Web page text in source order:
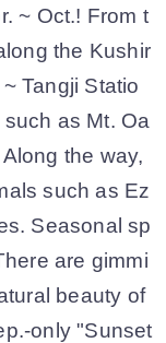
~ Oct.! From t
the Kushir
Tangji Statio
as Mt. Oa
the way,
such as Ez
Seasonal sp
are gimmi
beauty of
only "Sunset